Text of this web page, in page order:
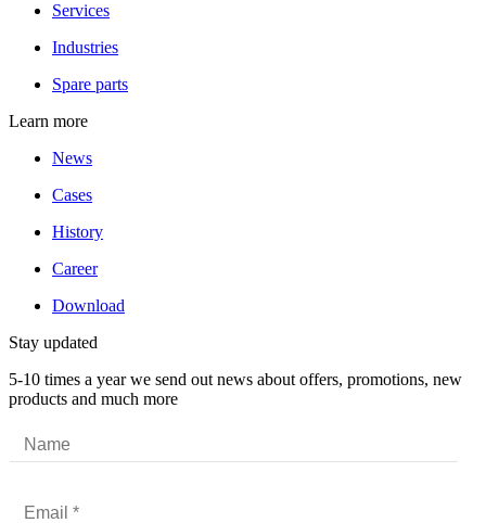
Services
Industries
Spare parts
Learn more
News
Cases
History
Career
Download
Stay updated
5-10 times a year we send out news about offers, promotions, new
products and much more